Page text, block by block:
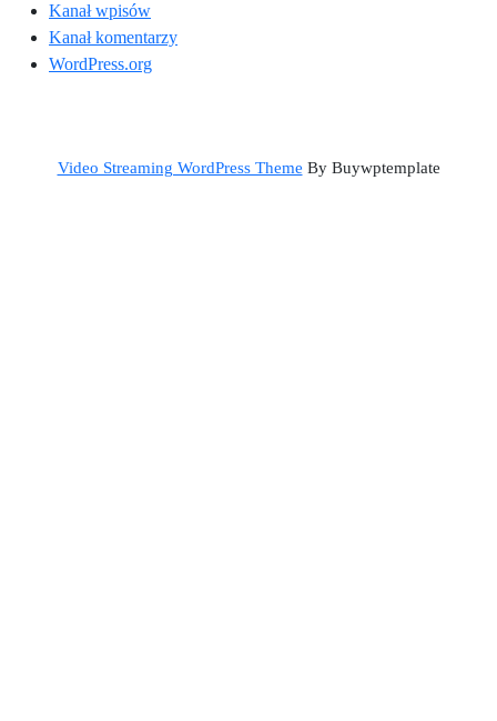
Kanał wpisów
Kanał komentarzy
WordPress.org
Video Streaming WordPress Theme By Buywptemplate